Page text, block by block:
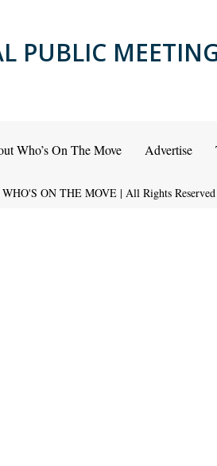
PUBLIC
Who’s On The Move Advertise
WHO'S ON THE MOVE | All Rights Reserved